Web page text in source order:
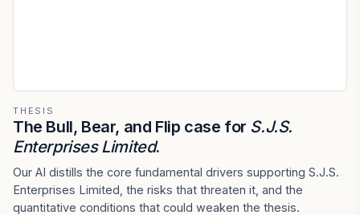
THESIS
The Bull, Bear, and Flip case for S.J.S.
Enterprises Limited.
Our AI distills the core fundamental drivers supporting S.J.S.
Enterprises Limited, the risks that threaten it, and the
quantitative conditions that could weaken the thesis.